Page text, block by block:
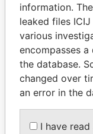
Former adviser
information.
leaked files
various
encompasses
the database.
changed over
an error in the
I have